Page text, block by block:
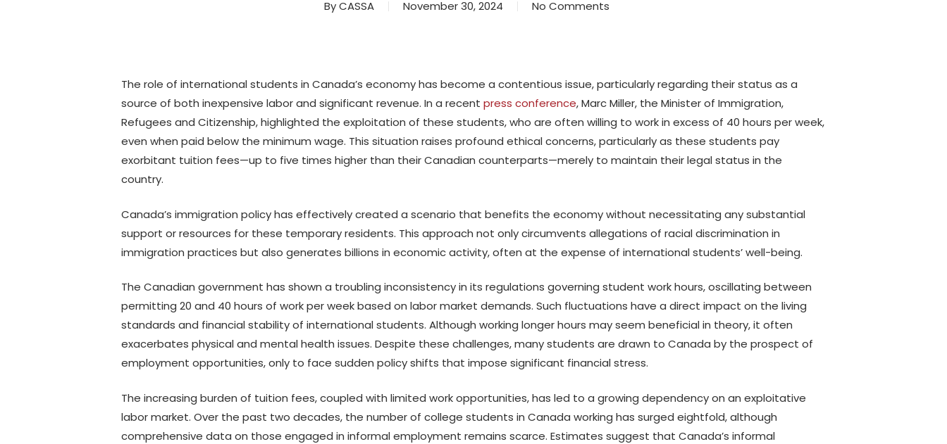
Forum
Investment in Youth
Engagement
2018 Civic Literacy
South Asian Gift of Life
2018
newborns
TVO
Grant Writing
Mental Health
Service Providers on H&Cs,
Refugees, and PRRAs.
Digital Engagement and
Kahani Pictures: The
Struggles of Female South
Asian Students
Profit
By CASSA November 30, 2024 No Comments
The role of international students in Canada’s economy has become a contentious issue, particularly regarding their status as a
source of both inexpensive labor and significant revenue. In a recent press conference, Marc Miller, the Minister of Immigration,
Refugees and Citizenship, highlighted the exploitation of these students, who are often willing to work in excess of 40 hours per week,
even when paid below the minimum wage. This situation raises profound ethical concerns, particularly as these students pay
exorbitant tuition fees—up to five times higher than their Canadian counterparts—merely to maintain their legal status in the
country.
Canada’s immigration policy has effectively created a scenario that benefits the economy without necessitating any substantial
support or resources for these temporary residents. This approach not only circumvents allegations of racial discrimination in
immigration practices but also generates billions in economic activity, often at the expense of international students’ well-being.
The Canadian government has shown a troubling inconsistency in its regulations governing student work hours, oscillating between
permitting 20 and 40 hours of work per week based on labor market demands. Such fluctuations have a direct impact on the living
standards and financial stability of international students. Although working longer hours may seem beneficial in theory, it often
exacerbates physical and mental health issues. Despite these challenges, many students are drawn to Canada by the prospect of
employment opportunities, only to face sudden policy shifts that impose significant financial stress.
The increasing burden of tuition fees, coupled with limited work opportunities, has led to a growing dependency on an exploitative
labor market. Over the past two decades, the number of college students in Canada working has surged eightfold, although
comprehensive data on those engaged in informal employment remains scarce. Estimates suggest that Canada’s informal